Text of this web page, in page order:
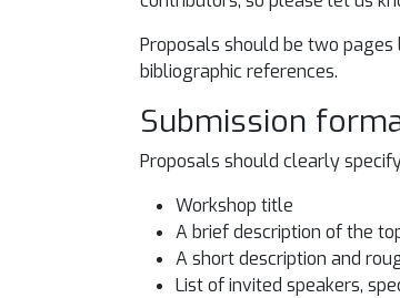
Proposals should be two
bibliographic references.
Submission
Proposals should clearly
Workshop title
A brief description of the
A short description and
List of invited speakers,